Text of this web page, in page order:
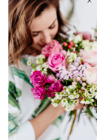
(Twitter)